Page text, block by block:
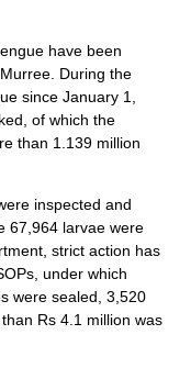
have been
During the
since January 1,
of which the
than 1.139 million
inspected and
67,964 larvae were
strict action has
under which
were sealed, 3,520
Rs 4.1 million was